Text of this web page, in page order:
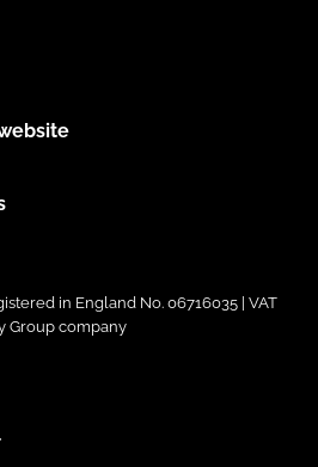
in England No. 06716035 | VAT
Group company